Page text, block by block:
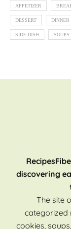
APPETIZER
DESSERT DINNER
SIDE DISH SOUPS
discovering
The site
categorized
cookies,